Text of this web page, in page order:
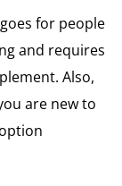
for people
and requires
Also,
are new to